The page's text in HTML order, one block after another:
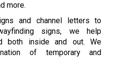
more.
and channel letters to
signs, we help
both inside and out. We
of temporary and